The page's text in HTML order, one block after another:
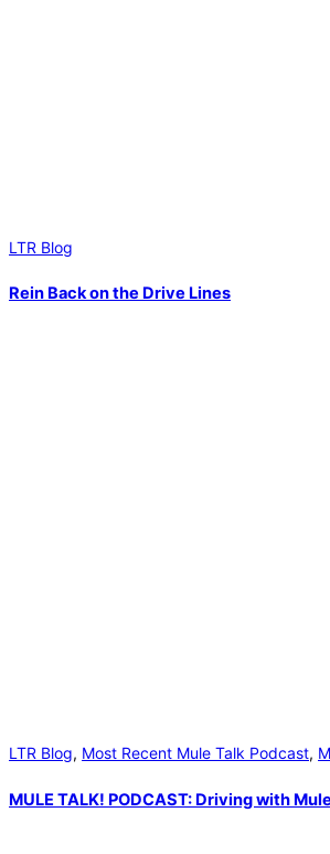
LTR Blog
Rein Back on the Drive Lines
LTR Blog, Most Recent Mule Talk Podcast,
MULE TALK! PODCAST: Driving with